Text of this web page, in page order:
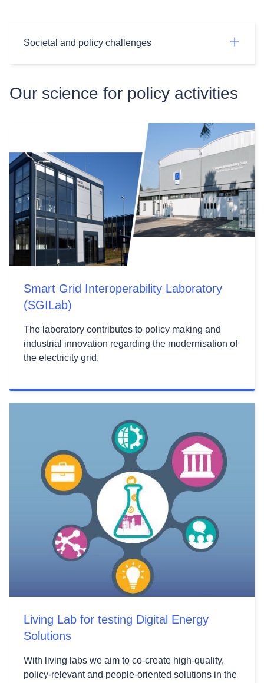
Societal and policy challenges
Our science for policy activities
Smart Grid Interoperability Laboratory
(SGILab)
The laboratory contributes to policy making and
industrial innovation regarding the modernisation of
the electricity grid.
Living Lab for testing Digital Energy
Solutions
With living labs we aim to co-create high-quality,
policy-relevant and people-oriented solutions in the